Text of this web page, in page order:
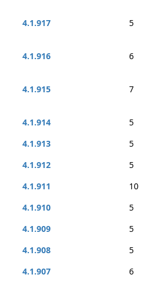
4.1.917
5
4.1.916
6
4.1.915
7
4.1.914
5
4.1.913
5
4.1.912
5
4.1.911
10
4.1.910
5
4.1.909
5
4.1.908
5
4.1.907
6